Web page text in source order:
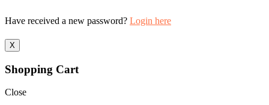
Have received a new password? Login here
X
Shopping Cart
Close